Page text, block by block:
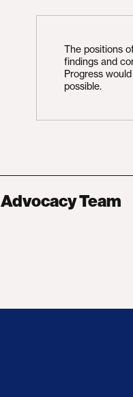
The positions
findings and
Progress
possible.
Advocacy Team